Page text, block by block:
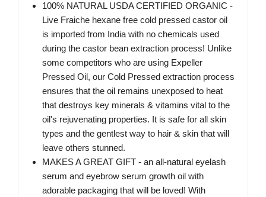
100% NATURAL USDA CERTIFIED ORGANIC -
Live Fraiche hexane free cold pressed castor oil
is imported from India with no chemicals used
during the castor bean extraction process! Unlike
some competitors who are using Expeller
Pressed Oil, our Cold Pressed extraction process
ensures that the oil remains unexposed to heat
that destroys key minerals & vitamins vital to the
oil's rejuvenating properties. It is safe for all skin
types and the gentlest way to hair & skin that will
leave others stunned.
MAKES A GREAT GIFT - an all-natural eyelash
serum and eyebrow serum growth oil with
adorable packaging that will be loved! With